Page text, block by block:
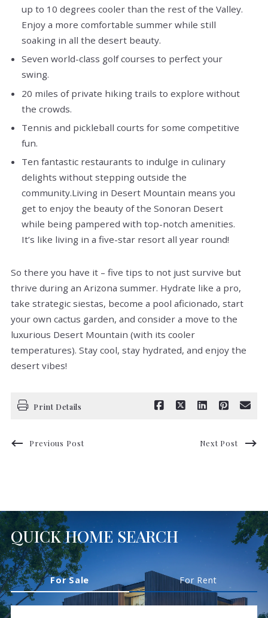
up to 10 degrees cooler than the rest of the Valley.
Enjoy a more comfortable summer while still
soaking in all the desert beauty.
Seven world-class golf courses to perfect your
swing.
20 miles of private hiking trails to explore without
the crowds.
Tennis and pickleball courts for some competitive
fun.
Ten fantastic restaurants to indulge in culinary
delights without stepping outside the
community.Living in Desert Mountain means you
get to enjoy the beauty of the Sonoran Desert
while being pampered with top-notch amenities.
It’s like living in a five-star resort all year round!
So there you have it – five tips to not just survive but
thrive during an Arizona summer. Hydrate like a pro,
take strategic siestas, become a pool aficionado, start
your own cactus garden, and consider a move to the
luxurious Desert Mountain (with its cooler
temperatures). Stay cool, stay hydrated, and enjoy the
desert vibes!
Print Details
Previous Post Next Post
QUICK HOME SEARCH
For Sale For Rent